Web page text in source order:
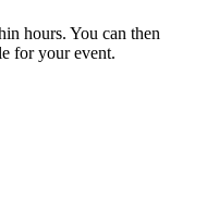
hours. You can then
for your event.